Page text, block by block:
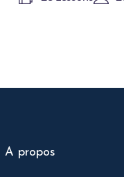
A propos